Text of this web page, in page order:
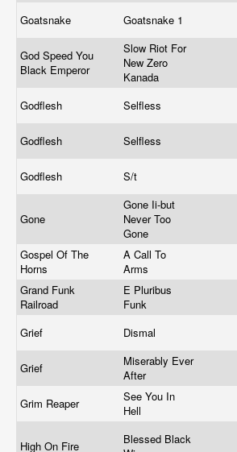
Goatsnake Goatsnake 1
God Speed You
Black Emperor
Slow Riot For
New Zero
Kanada
Godflesh Selfless
Godflesh Selfless
Godflesh S/t
Gone
Gone Ii-but
Never Too
Gone
Gospel Of The
Horns
A Call To
Arms
Grand Funk
Railroad
E Pluribus
Funk
Grief Dismal
Grief
Miserably Ever
After
Grim Reaper
See You In
Hell
High On Fire
Blessed Black